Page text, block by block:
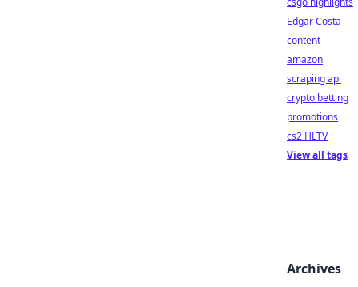
Edgar Costa
content
amazon
scraping api
crypto betting
promotions
cs2 HLTV
View all tags
Archives